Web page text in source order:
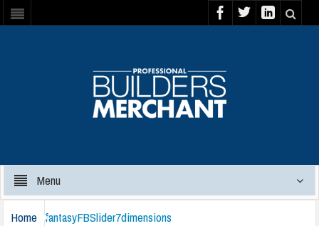
Menu
Home fantasyFBSlider7dimensions